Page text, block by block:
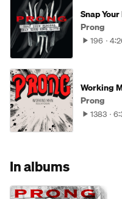
Snap
Prong
196
Working
Prong
1383
In albums